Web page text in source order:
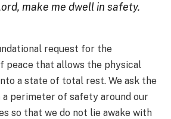
make me dwell in safety.
request for the
peace that allows the physical
a state of total rest. We ask the
perimeter of safety around our
so that we do not lie awake with